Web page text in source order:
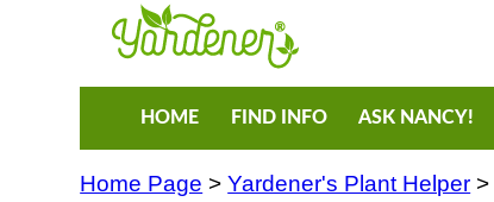
HOME FIND INFO ASK NANCY!
Home Page >Yardener's Plant Helper >